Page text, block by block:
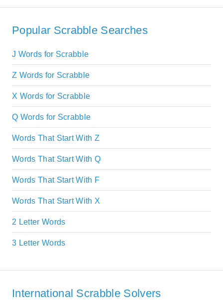
Popular Scrabble Searches
J Words for Scrabble
Z Words for Scrabble
X Words for Scrabble
Q Words for Scrabble
Words That Start With Z
Words That Start With Q
Words That Start With F
Words That Start With X
2 Letter Words
3 Letter Words
International Scrabble Solvers